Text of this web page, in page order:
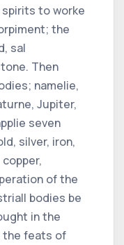
to worke
the
sal
Then
namelie,
Jupiter,
seven
silver, iron,
of the
bodies be
in the
the feats of